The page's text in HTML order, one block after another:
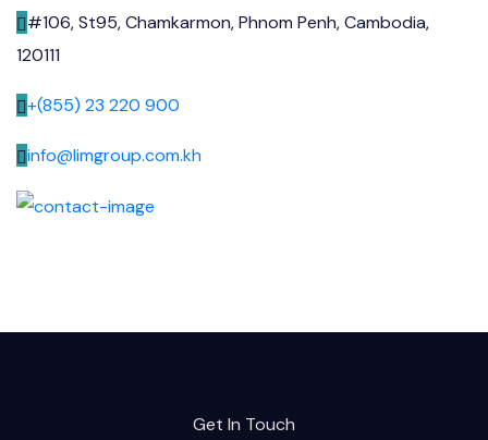
#106, St95, Chamkarmon, Phnom Penh, Cambodia,
120111
+(855) 23 220 900
info@limgroup.com.kh
Get In Touch